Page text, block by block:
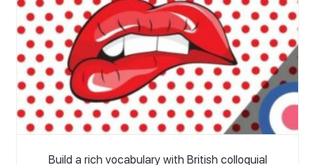
Build a rich vocabulary with British colloquial